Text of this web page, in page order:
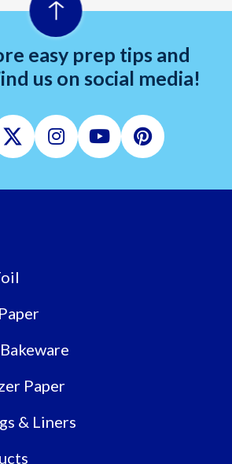
easy prep tips and
us on social media!
TwitterInstagram
YoutubePinterest
Paper
& Liners